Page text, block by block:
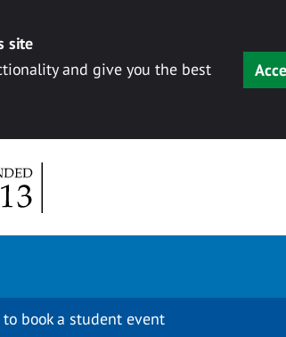
site
and give you the best
to book a student event